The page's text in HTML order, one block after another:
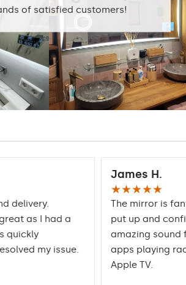
home
finishing
Mirror with polished
edges
of satisfied customers!
delivery.
as I had a
quickly
my issue.
James H.
★★★★★
The mirror is
put up and
amazing sound
apps playing
Apple TV.